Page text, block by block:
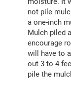
not pile
a one-inch
Mulch piled
encourage
will have to
out 3 to 4
pile the